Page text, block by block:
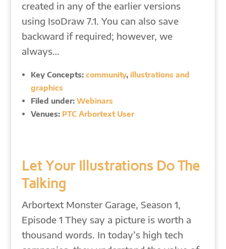
created in any of the earlier versions
using IsoDraw 7.1. You can also save
backward if required; however, we
always…
Key Concepts: community, illustrations and
graphics
Filed under: Webinars
Venues: PTC Arbortext User
Let Your Illustrations Do The
Talking
Arbortext Monster Garage, Season 1,
Episode 1 They say a picture is worth a
thousand words. In today’s high tech